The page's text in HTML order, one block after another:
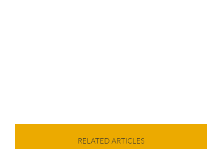
RELATED ARTICLES